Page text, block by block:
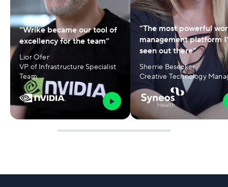
“Wrike became our tool of
excellency for the team”
Lior Ofer
VP of Infrastructure Specialist
Team
“The most powerful
management platform
seen out there”
Sherrie Besecker
Creative Technology